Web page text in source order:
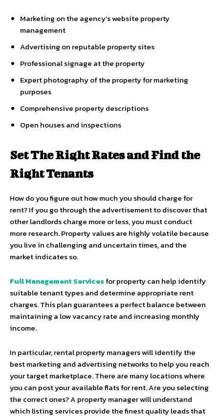
Marketing on the agency’s website property
management
Advertising on reputable property sites
Professional signage at the property
Expert photography of the property for marketing
purposes
Comprehensive property descriptions
Open houses and inspections
Set The Right Rates and Find the
Right Tenants
How do you figure out how much you should charge for
rent? If you go through the advertisement to discover that
other landlords charge more or less, you must conduct
more research. Property values are highly volatile because
you live in challenging and uncertain times, and the
market indicates so.
Full Management Servicesfor property can help identify
suitable tenant types and determine appropriate rent
charges. This plan guarantees a perfect balance between
maintaining a low vacancy rate and increasing monthly
income.
In particular, rental property managers will identify the
best marketing and advertising networks to help you reach
your target marketplace. There are many locations where
you can post your available flats for rent. Are you selecting
the correct ones? A property manager will understand
which listing services provide the finest quality leads that